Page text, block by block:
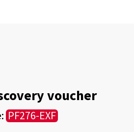
voucher
PF276-EXF